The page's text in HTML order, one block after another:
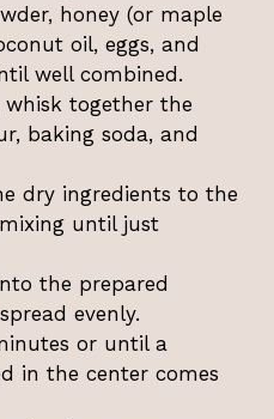
honey (or maple
oil, eggs, and
well combined.
together the
baking soda, and
dry ingredients to the
until just
the prepared
evenly.
or until a
in the center comes